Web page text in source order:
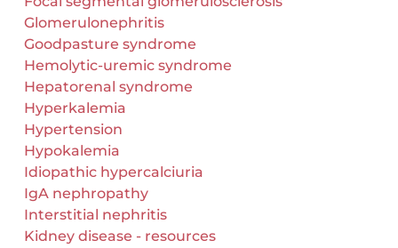
Glomerulonephritis
Goodpasture syndrome
Hemolytic-uremic syndrome
Hepatorenal syndrome
Hyperkalemia
Hypertension
Hypokalemia
Idiopathic hypercalciuria
IgA nephropathy
Interstitial nephritis
Kidney disease - resources